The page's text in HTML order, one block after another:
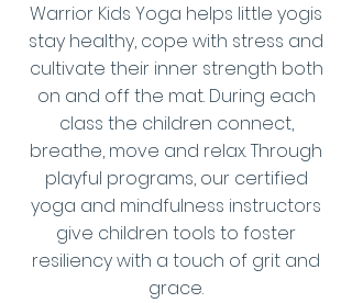
Warrior Kids Yoga helps little yogis
stay healthy, cope with stress and
cultivate their inner strength both
on and off the mat. During each
class the children connect,
breathe, move and relax.Through
playful programs, our certified
yoga and mindfulness instructors
give children tools to foster
resiliency with a touch of grit and
grace.